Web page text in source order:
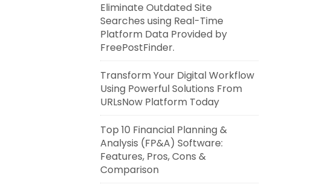
Eliminate Outdated Site
Searches using Real-Time
Platform Data Provided by
FreePostFinder.
Transform Your Digital Workflow
Using Powerful Solutions From
URLsNow Platform Today
Top 10 Financial Planning &
Analysis (FP&A) Software:
Features, Pros, Cons &
Comparison